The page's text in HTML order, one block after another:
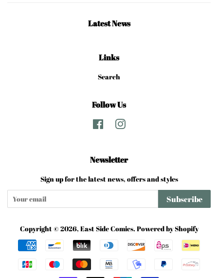
Latest News
Links
Search
Follow Us
Facebook
Newsletter
Sign up for the latest news, offers and styles
Subscribe
Copyright © 2026, East Side Comics. Powered by Shopify
Payment
icons